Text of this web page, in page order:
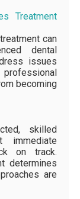
Treatment
can
dental
issues
becoming
skilled
immediate
on track.
determines
are